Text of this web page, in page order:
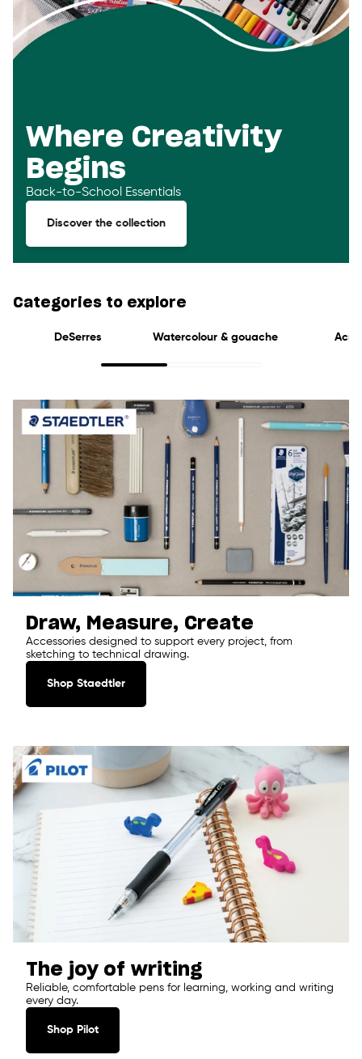
Where Creativity
Begins
Back-to-School Essentials
Discover the collection
Categories to explore
DeSerres Watercolour & gouache
Draw, Measure, Create
Accessories designed to support every project, from
sketching to technical drawing.
Shop Staedtler
The joy of writing
Reliable, comfortable pens for learning, working and writing
every day.
Shop Pilot